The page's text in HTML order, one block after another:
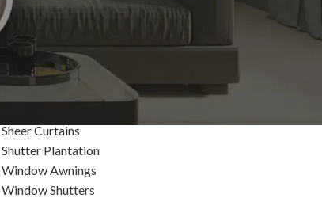
BWF
Curtains
Decoration
Home Improvement
Outdoor Blinds
Sheer Curtains
Shutter Plantation
Window Awnings
Window Shutters